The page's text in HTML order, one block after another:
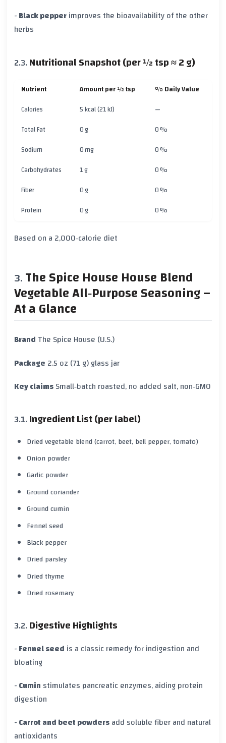
-Black pepperimproves the bioavailability of the other
herbs
Nutritional Snapshot (per ½ tsp ≈ 2 g)
Nutrient Amount per ½ tsp
% Daily Value
Calories
5 kcal (21 kJ)
—
Total Fat
0 g
0 %
Sodium
0 mg
0 %
Carbohydrates
1 g
0 %
Fiber
0 g
0 %
Protein
0 g 0 %
Based on a 2,000‑calorie diet
The Spice House House Blend
Vegetable All‑Purpose Seasoning –
At a Glance
Brand The Spice House (U.S.)
Package 2.5 oz (71 g) glass jar
Key claimsSmall‑batch roasted, no added salt, non‑GMO
Ingredient List (per label)
Dried vegetable blend (carrot, beet, bell pepper, tomato)
Onion powder
Garlic powder
Ground coriander
Ground cumin
Fennel seed
Black pepper
Dried parsley
Dried thyme
Dried rosemary
Digestive Highlights
-Fennel seed is a classic remedy for indigestion and
bloating
-Cumin stimulates pancreatic enzymes, aiding protein
digestion
-Carrot and beet powdersadd soluble fiber and natural
antioxidants